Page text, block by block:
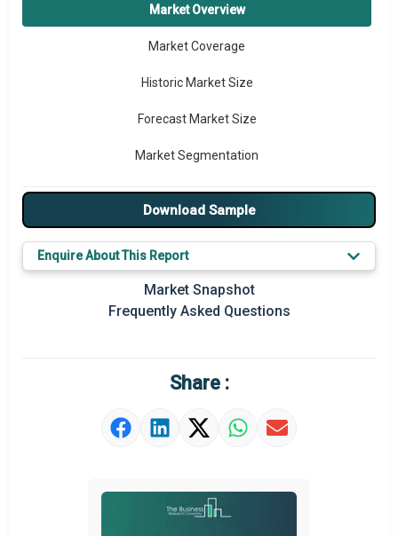
Market Overview
Market Coverage
Historic Market Size
Forecast Market Size
Market Segmentation
Major Drivers
Major Players
Key Market Trends
Prominent M&A
Market Definition
Download Sample
Enquire About This Report
Market Snapshot
Frequently Asked Questions
Share :